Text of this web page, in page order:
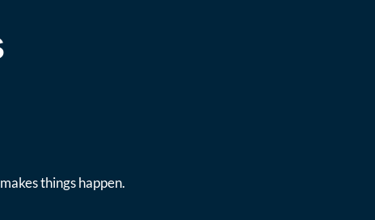
things happen.